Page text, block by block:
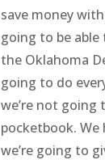
save money
going to be able
the Oklahoma
going to do
we’re not going
pocketbook.
we’re going to